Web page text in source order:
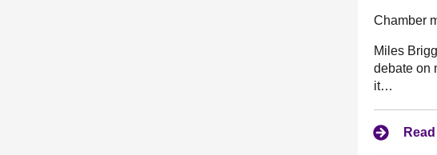
Chamber
Miles
debate on
it…